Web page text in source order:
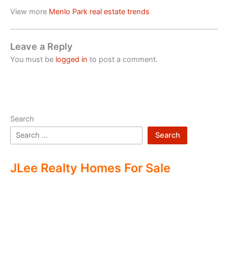
View more Menlo Park real estate trends
Leave a Reply
You must be logged in to post a comment.
Search
Search
JLee Realty Homes For Sale